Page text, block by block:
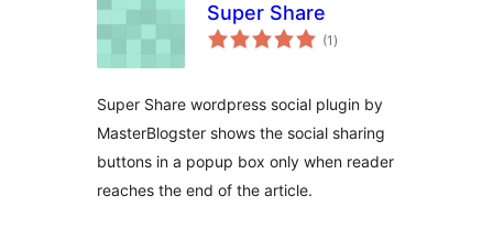
Super Share
(1 ការ
វាយ
)
Super Share wordpress social plugin by
MasterBlogster shows the social sharing
buttons in a popup box only when reader
reaches the end of the article.